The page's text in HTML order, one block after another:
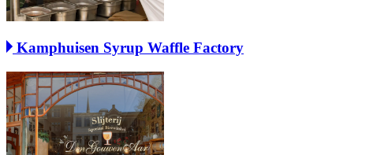
Kamphuisen Syrup Waffle Factory